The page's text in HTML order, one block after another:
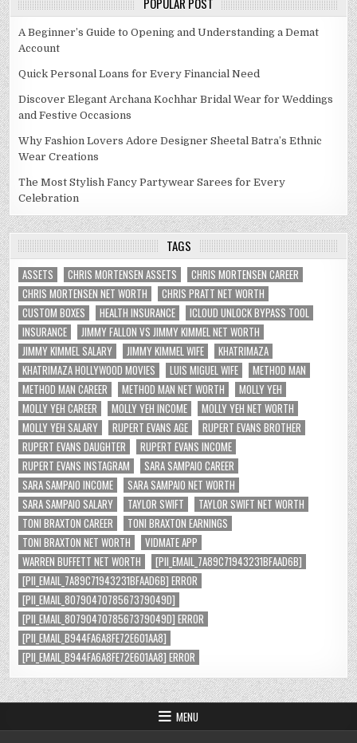
A Beginner’s Guide to Opening and Understanding a Demat
Account
Quick Personal Loans for Every Financial Need
Discover Elegant Archana Kochhar Bridal Wear for Weddings
and Festive Occasions
Why Fashion Lovers Adore Designer Sheetal Batra’s Ethnic
Wear Creations
The Most Stylish Fancy Partywear Sarees for Every
Celebration
TAGS
ASSETS CHRIS MORTENSEN ASSETS
CHRIS MORTENSEN CAREER
CHRIS MORTENSEN NET WORTH
CHRIS PRATT NET WORTH
CUSTOM BOXES
HEALTH INSURANCE
ICLOUD UNLOCK BYPASS TOOL
INSURANCE
JIMMY FALLON VS JIMMY KIMMEL NET WORTH
JIMMY KIMMEL SALARY
JIMMY KIMMEL WIFE
KHATRIMAZA
KHATRIMAZA HOLLYWOOD MOVIES
LUIS MIGUEL WIFE
METHOD MAN
METHOD MAN CAREER
METHOD MAN NET WORTH
MOLLY YEH
MOLLY YEH CAREER
MOLLY YEH INCOME
MOLLY YEH NET WORTH
MOLLY YEH SALARY
RUPERT EVANS AGE
RUPERT EVANS BROTHER
RUPERT EVANS DAUGHTER
RUPERT EVANS INCOME
RUPERT EVANS INSTAGRAM
SARA SAMPAIO CAREER
SARA SAMPAIO INCOME
SARA SAMPAIO NET WORTH
SARA SAMPAIO SALARY
TAYLOR SWIFT
TAYLOR SWIFT NET WORTH
TONI BRAXTON CAREER
TONI BRAXTON EARNINGS
TONI BRAXTON NET WORTH
VIDMATE APP
WARREN BUFFETT NET WORTH
[PII_EMAIL_7A89C71943231BFAAD6B]
[PII_EMAIL_7A89C71943231BFAAD6B] ERROR
[PII_EMAIL_8079047078567379049D]
[PII_EMAIL_8079047078567379049D] ERROR
[PII_EMAIL_B944FA6A8FE72E601AA8]
[PII_EMAIL_B944FA6A8FE72E601AA8] ERROR
MENU